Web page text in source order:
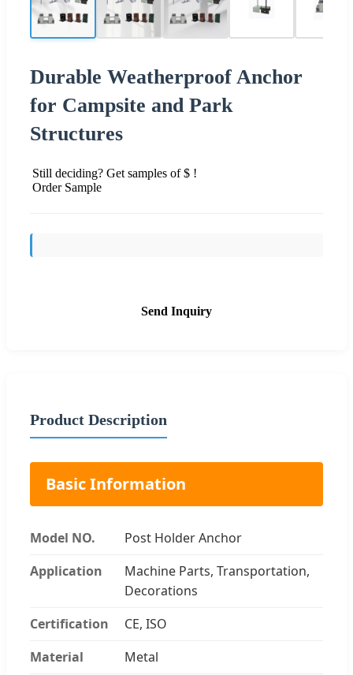
Durable Weatherproof Anchor
for Campsite and Park
Structures
Still deciding? Get samples of $ !
Order Sample
Send Inquiry
Product Description
Basic Information
Model NO.
Post Holder Anchor
Application
Machine Parts, Transportation,
Decorations
Certification
CE, ISO
Material
Metal